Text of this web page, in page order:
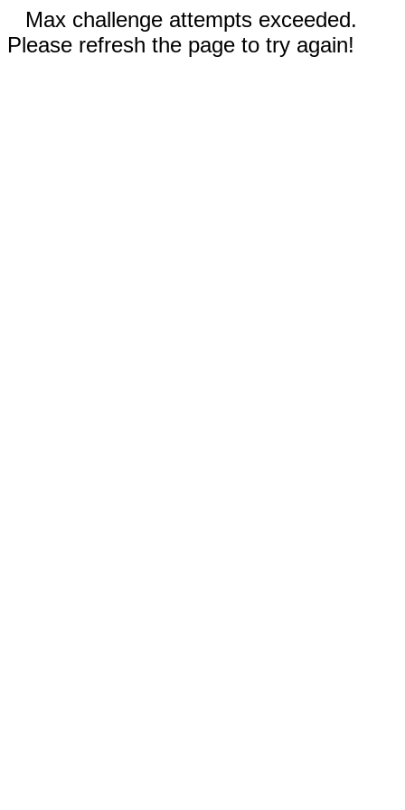
Max challenge attempts exceeded.
Please refresh the page to try again!